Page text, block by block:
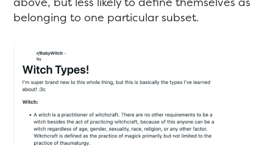
belonging to one particular subset.